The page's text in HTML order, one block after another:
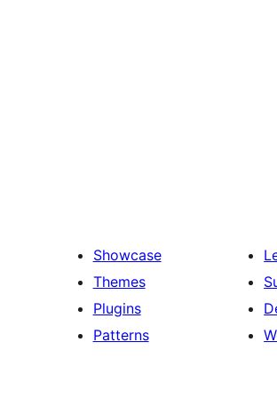
Showcase
Themes
Plugins
Patterns